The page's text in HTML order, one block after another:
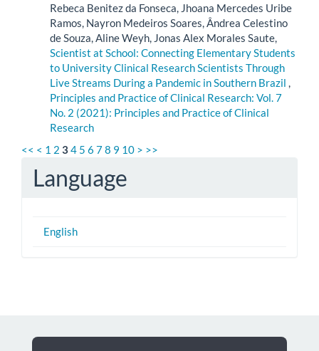
Rebeca Benitez da Fonseca, Jhoana Mercedes Uribe
Ramos, Nayron Medeiros Soares, Ândrea Celestino
de Souza, Aline Weyh, Jonas Alex Morales Saute,
Scientist at School: Connecting Elementary Students
to University Clinical Research Scientists Through
Live Streams During a Pandemic in Southern Brazil ,
Principles and Practice of Clinical Research: Vol. 7
No. 2 (2021): Principles and Practice of Clinical
Research
<< < 1 2 34 5 6 78 9 10 > >>
Language
English